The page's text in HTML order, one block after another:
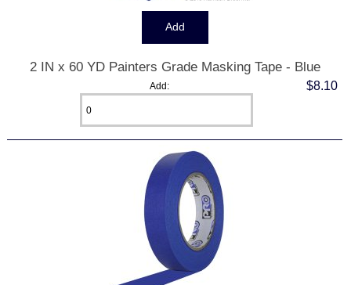
2 IN x 60 YD Painters Grade Masking Tape - Blue
$8.10
Add: